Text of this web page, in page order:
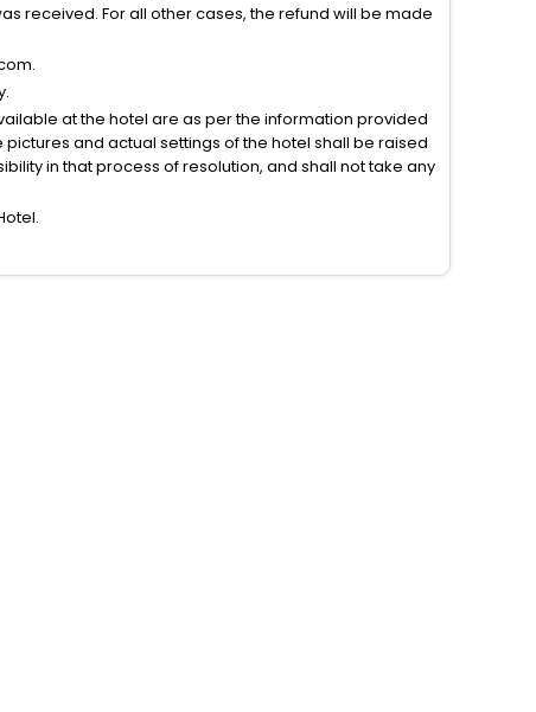
received. For all other cases, the refund will be made
at the hotel are as per the information provided
and actual settings of the hotel shall be raised
in that process of resolution, and shall not take any